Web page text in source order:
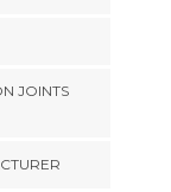
JOINTS